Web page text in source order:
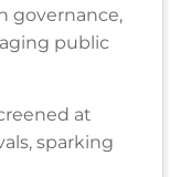
governance,
public
at
sparking